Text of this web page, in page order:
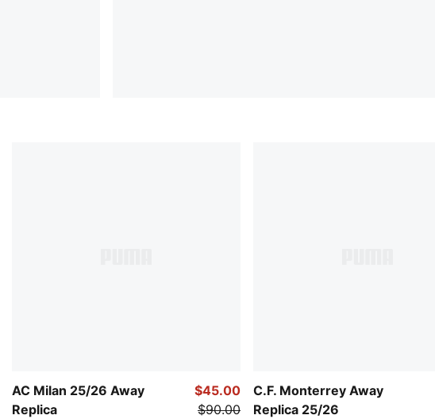
AC Milan 25/26 Away
Replica
$45.00
$90.00
C.F. Monterrey Away
Replica 25/26